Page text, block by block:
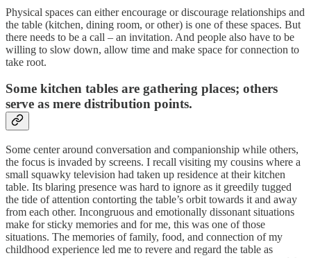
Physical spaces can either encourage or discourage relationships and
the table (kitchen, dining room, or other) is one of these spaces. But
there needs to be a call – an invitation. And people also have to be
willing to slow down, allow time and make space for connection to
take root.
Some kitchen tables are gathering places; others
serve as mere distribution points.
Some center around conversation and companionship while others,
the focus is invaded by screens. I recall visiting my cousins where a
small squawky television had taken up residence at their kitchen
table. Its blaring presence was hard to ignore as it greedily tugged
the tide of attention contorting the table’s orbit towards it and away
from each other. Incongruous and emotionally dissonant situations
make for sticky memories and for me, this was one of those
situations. The memories of family, food, and connection of my
childhood experience led me to revere and regard the table as